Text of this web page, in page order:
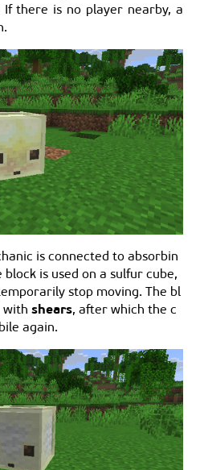
there is no player nearby, a
is connected to absorbin
is used on a sulfur cube,
stop moving. The bl
with shears, after which the c
again.